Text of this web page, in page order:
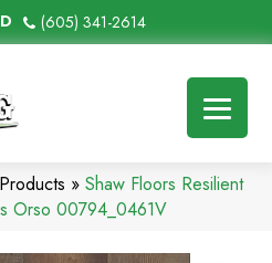
(605) 341-2614
Products » Shaw Floors Resilient
Orso 00794_0461V